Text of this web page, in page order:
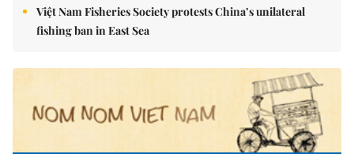
Việt Nam Fisheries Society protests China’s unilateral
fishing ban in East Sea